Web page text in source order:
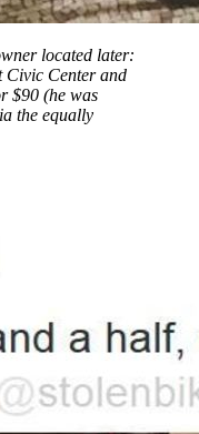
located later:
Civic Center and
$90 (he was
the equally